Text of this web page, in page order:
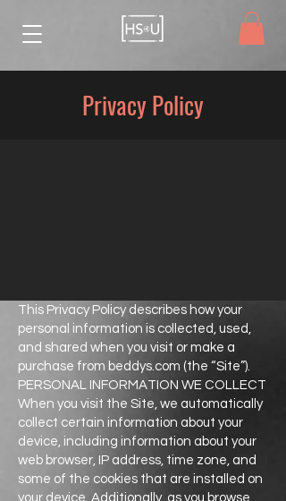
Privacy Policy
This Privacy Policy describes how your
personal information is collected, used,
and shared when you visit or make a
purchase from beddys.com (the “Site”).
PERSONAL INFORMATION WE COLLECT
When you visit the Site, we automatically
collect certain information about your
device, including information about your
web browser, IP address, time zone, and
some of the cookies that are installed on
your device. Additionally, as you browse